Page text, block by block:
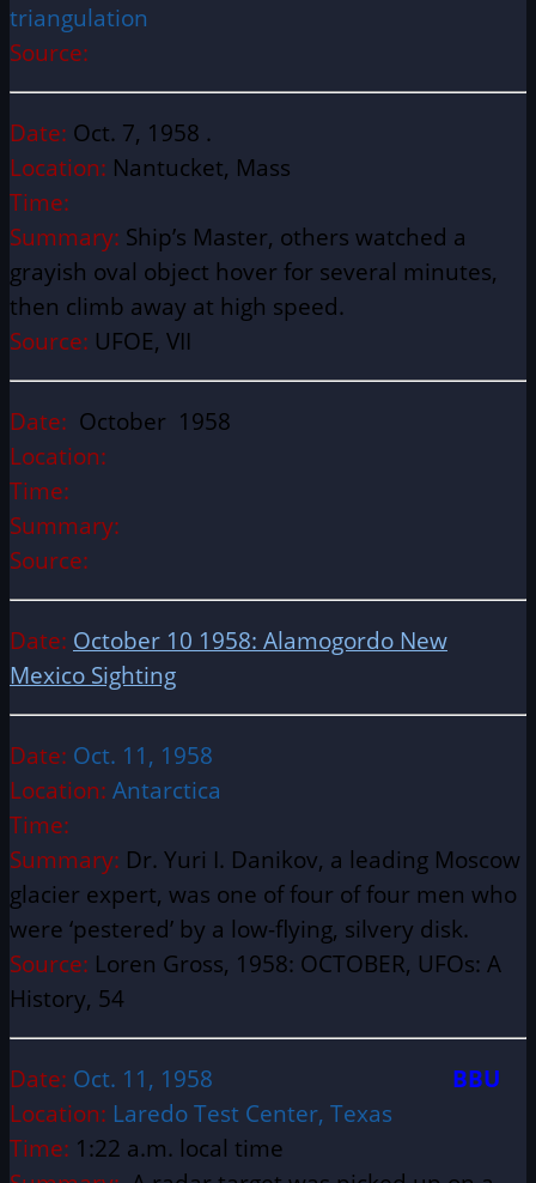
triangulation
Source:
Date: Oct. 7, 1958 .
Location: Nantucket, Mass
Time:
Summary: Ship’s Master, others watched a
grayish oval object hover for several minutes,
then climb away at high speed.
Source: UFOE, VII
Date: October 1958
Location:
Time:
Summary:
Source:
Date: October 10 1958: Alamogordo New
Mexico Sighting
Date: Oct. 11, 1958
Location: Antarctica
Time:
Summary: Dr. Yuri I. Danikov, a leading Moscow
glacier expert, was one of four of four men who
were ‘pestered’ by a low-flying, silvery disk.
Source: Loren Gross, 1958: OCTOBER, UFOs: A
History, 54
Date: Oct. 11, 1958
BBU
Location: Laredo Test Center, Texas
Time: 1:22 a.m. local time